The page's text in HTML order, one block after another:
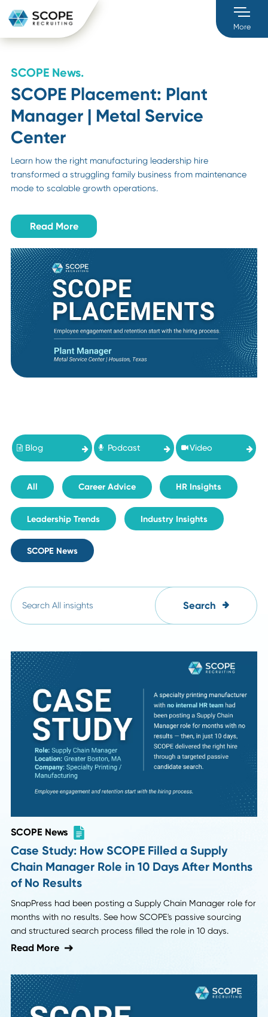
SCOPE News.
SCOPE Placement: Plant
Manager | Metal Service
Center
Learn how the right manufacturing leadership hire
transformed a struggling family business from
Read More
Blog Podcast Video
All Career Advice
SCOPE News
Search
SCOPE News
Case Study: How SCOPE Filled a Supply
of No Results
SnapPress had been posting a Supply Chain Manager